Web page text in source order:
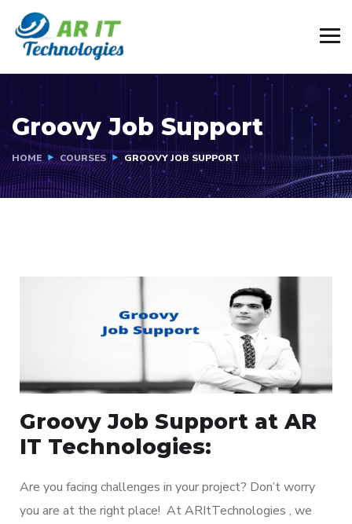
Groovy Job Support
HOME COURSES GROOVY JOB SUPPORT
Groovy Job Support at AR
IT Technologies:
Are you facing challenges in your project? Don’t worry
you are at the right place! At ARItTechnologies , we